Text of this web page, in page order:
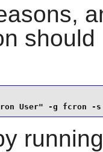
should
User" -g fcron